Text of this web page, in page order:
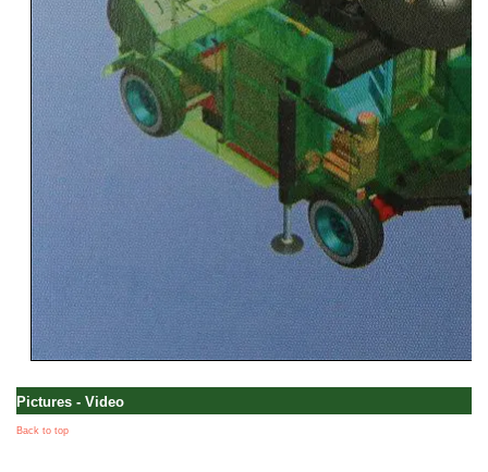
Pictures - Video
Back to top